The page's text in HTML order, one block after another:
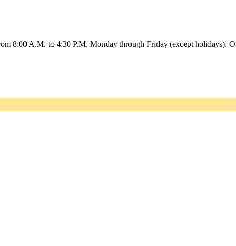
8:00 A.M. to 4:30 P.M. Monday through Friday (except holidays).